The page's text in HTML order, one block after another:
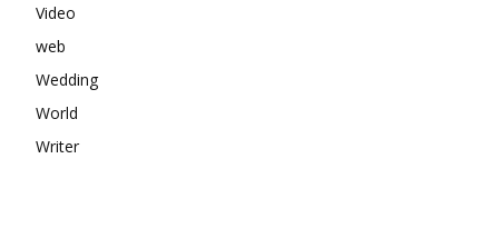
Video
web
Wedding
World
Writer